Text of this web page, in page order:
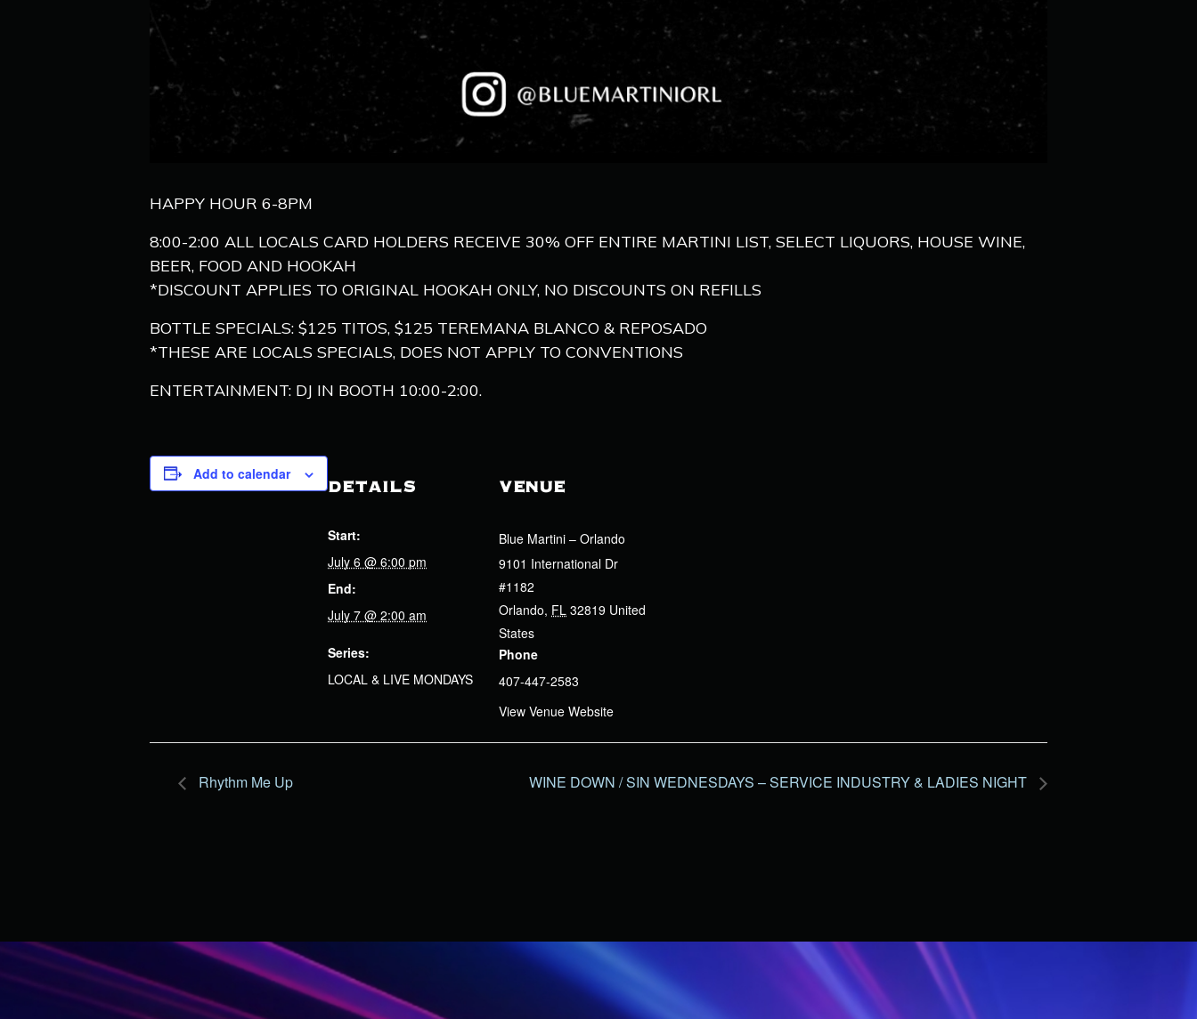
HAPPY HOUR 6-8PM
8:00-2:00 ALL LOCALS CARD HOLDERS RECEIVE 30% OFF ENTIRE MARTINI LIST, SELECT LIQUORS, HOUSE WINE,
BEER, FOOD AND HOOKAH
*DISCOUNT APPLIES TO ORIGINAL HOOKAH ONLY, NO DISCOUNTS ON REFILLS
BOTTLE SPECIALS: $125 TITOS, $125 TEREMANA BLANCO & REPOSADO
*THESE ARE LOCALS SPECIALS, DOES NOT APPLY TO CONVENTIONS
ENTERTAINMENT: DJ IN BOOTH 10:00-2:00.
Add to calendar
DETAILS
Start:
July 6 @ 6:00 pm
End:
July 7 @ 2:00 am
Series:
LOCAL & LIVE MONDAYS
VENUE
Blue Martini – Orlando
9101 International Dr
#1182
Orlando, FL 32819 United
States
Phone
407-447-2583
View Venue Website
Rhythm Me Up WINE DOWN / SIN WEDNESDAYS – SERVICE INDUSTRY & LADIES NIGHT